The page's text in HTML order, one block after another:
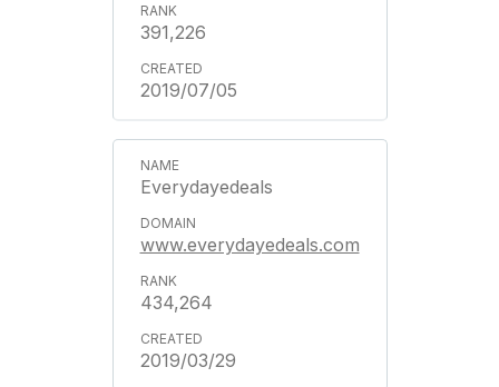
391,226
2019/07/05
Everydayedeals
www.everydayedeals.com
434,264
2019/03/29